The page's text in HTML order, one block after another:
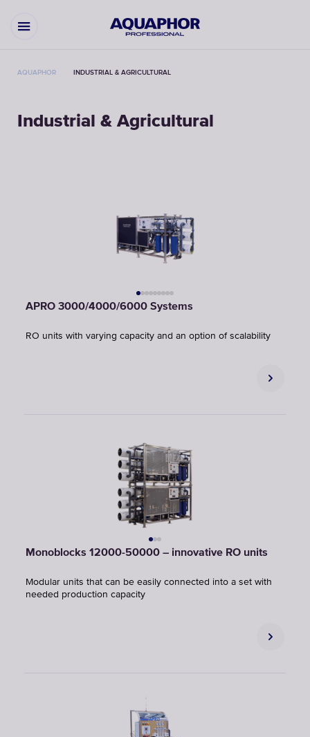
AQUAPHOR INDUSTRIAL & AGRICULTURAL
Industrial & Agricultural
APRO 3000/4000/6000 Systems
RO units with varying capacity and an option of scalability
Monoblocks 12000-50000 – innovative RO units
Modular units that can be easily connected into a set with
needed production capacity